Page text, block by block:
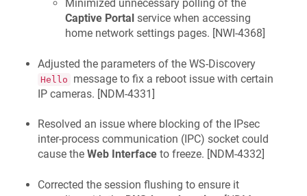
Minimized unnecessary polling of the
Captive Portal service when accessing
home network settings pages. [NWI-4368]
Adjusted the parameters of the WS-Discovery
Hello
message to fix a reboot issue with certain
IP cameras. [NDM-4331]
Resolved an issue where blocking of the IPsec
inter-process communication (IPC) socket could
cause the Web Interface to freeze. [NDM-4332]
Corrected the session flushing to ensure it